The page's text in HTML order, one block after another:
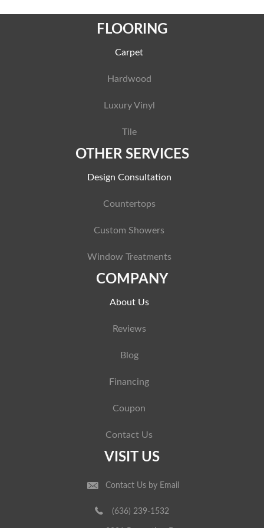
FLOORING
Carpet
Hardwood
Luxury Vinyl
Tile
OTHER SERVICES
Design Consultation
Countertops
Custom Showers
Window Treatments
COMPANY
About Us
Reviews
Blog
Financing
Coupon
Contact Us
VISIT US
Contact Us by Email
(636) 239-1532